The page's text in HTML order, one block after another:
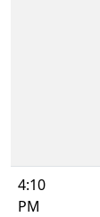
4:10
PM